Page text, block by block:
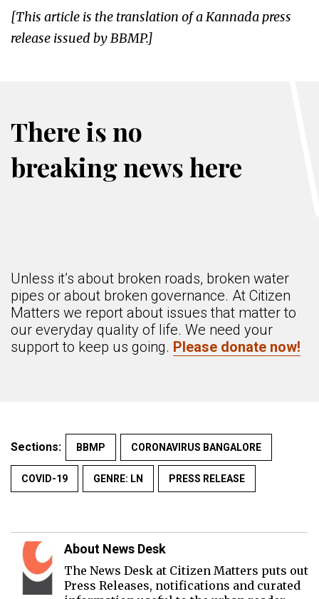
[This article is the translation of a Kannada press
release issued by BBMP.]
There is no
breaking news here
Unless it’s about broken roads, broken water
pipes or about broken governance. At Citizen
Matters we report about issues that matter to
our everyday quality of life. We need your
support to keep us going. Please donate now!
Sections: BBMP CORONAVIRUS BANGALORE
COVID-19 GENRE: LN PRESS RELEASE
About News Desk
The News Desk at Citizen Matters puts out
Press Releases, notifications and curated